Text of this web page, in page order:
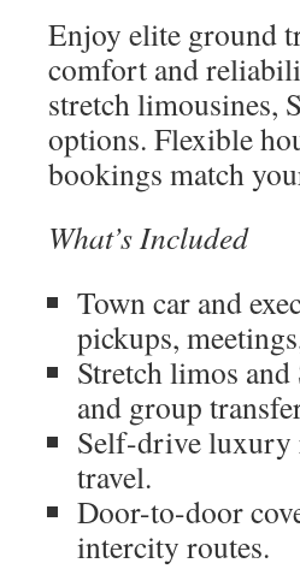
Enjoy elite ground
comfort and
stretch limousines,
options. Flexible
bookings match
What’s Included
Town car and
pickups,
Stretch limos
and group
Self-drive luxury
travel.
Door-to-door
intercity routes.